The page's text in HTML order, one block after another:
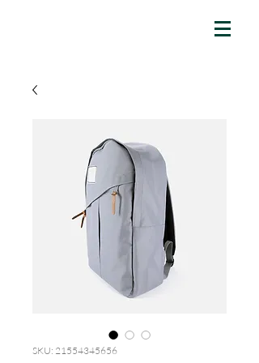
SKU: 21554345656